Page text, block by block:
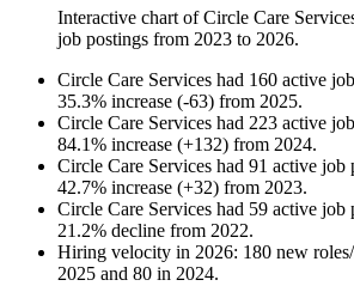
Interactive chart ofCircle Care
job postings from 2023 to 2026.
Circle Care Services had 160 active
35.3% increase (-63) from 2025.
Circle Care Services had 223 active
84.1% increase (+132) from 2024.
Circle Care Services had 91 active job
42.7% increase (+32) from 2023.
Circle Care Services had 59 active job
21.2% decline from 2022.
Hiring velocity in 2026: 180 new
2025 and 80 in 2024.